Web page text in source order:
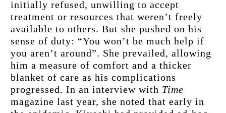
initially refused, unwilling to accept
treatment or resources that weren’t freely
available to others. But she pushed on his
sense of duty: “You won’t be much help if
you aren’t around”. She prevailed, allowing
him a measure of comfort and a thicker
blanket of care as his complications
progressed. In an interview with Time
magazine last year, she noted that early in